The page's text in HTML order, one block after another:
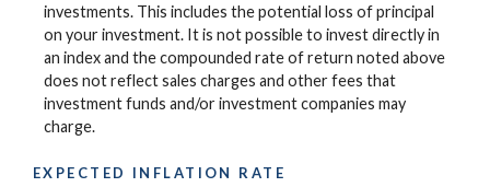
investments. This includes the potential loss of principal
on your investment. It is not possible to invest directly in
an index and the compounded rate of return noted above
does not reflect sales charges and other fees that
investment funds and/or investment companies may
charge.
EXPECTED INFLATION RATE